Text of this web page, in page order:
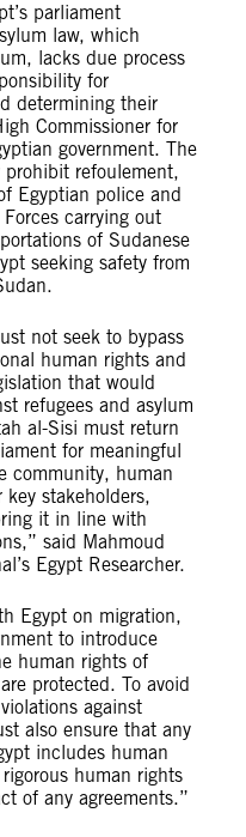
parliament
law, which
lacks due process
for
determining their
Commissioner for
government. The
refoulement,
Egyptian police and
carrying out
of Sudanese
seeking safety from
not seek to bypass
human rights and
that would
refugees and asylum
al-Sisi must return
for meaningful
community, human
stakeholders,
it in line with
said Mahmoud
Egypt Researcher.
Egypt on migration,
to introduce
human rights of
protected. To avoid
against
also ensure that any
includes human
human rights
of any agreements.”